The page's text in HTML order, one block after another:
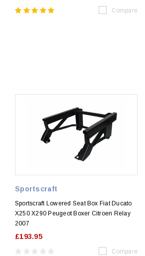
Compare
Sportscraft
Sportscraft Lowered Seat Box Fiat Ducato
X250 X290 Peugeot Boxer Citroen Relay
2007
£193.95
Compare